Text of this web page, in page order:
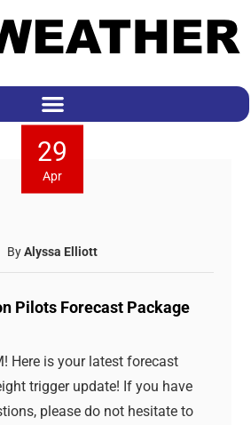
29
Apr
ByAlyssa Elliott
Pilots Forecast Package
Here is your latest forecast
trigger update! If you have
please do not hesitate to